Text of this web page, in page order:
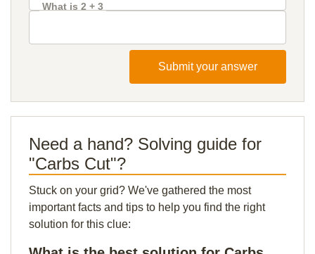
What is 2 + 3
Submit your answer
Need a hand? Solving guide for
"Carbs Cut"?
Stuck on your grid? We've gathered the most
important facts and tips to help you find the right
solution for this clue: